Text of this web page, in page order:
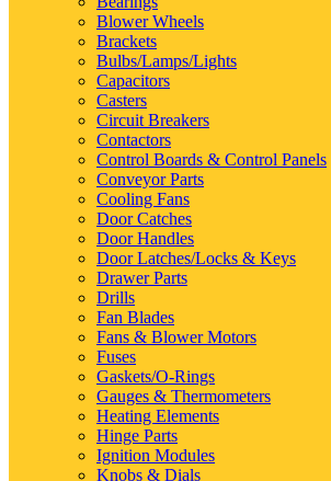
Blower Wheels
Brackets
Bulbs/Lamps/Lights
Capacitors
Casters
Circuit Breakers
Contactors
Control Boards & Control Panels
Conveyor Parts
Cooling Fans
Door Catches
Door Handles
Door Latches/Locks & Keys
Drawer Parts
Drills
Fan Blades
Fans & Blower Motors
Fuses
Gaskets/O-Rings
Gauges & Thermometers
Heating Elements
Hinge Parts
Ignition Modules
Knobs & Dials